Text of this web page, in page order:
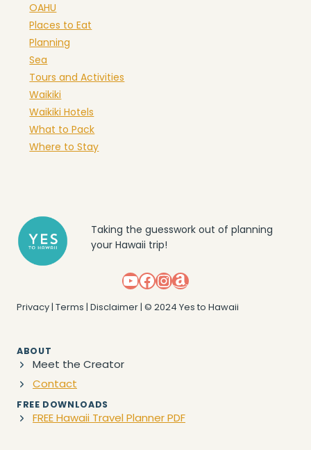
OAHU
Places to Eat
Planning
Sea
Tours and Activities
Waikiki
Waikiki Hotels
What to Pack
Where to Stay
Taking the guesswork out of planning
your Hawaii trip!
YouTube
Facebook
Instagram
Amazon
Privacy| Terms | Disclaimer| © 2024 Yes to Hawaii
ABOUT
Meet the Creator
Contact
FREE DOWNLOADS
FREE Hawaii Travel Planner PDF